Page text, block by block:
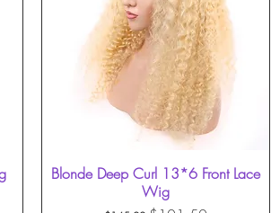
Quick View
Blonde Deep Curl 13*6 Front Lace
Wig